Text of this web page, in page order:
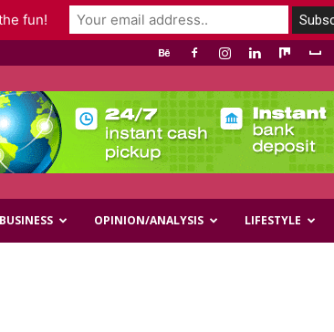
BUSINESS OPINION/ANALYSIS LIFESTYLE
fun!